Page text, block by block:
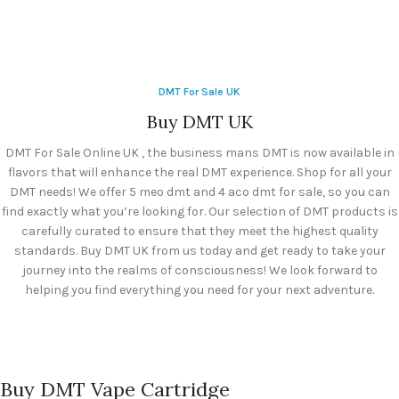
DMT For Sale UK
Buy DMT UK
DMT For Sale Online UK , the business mans DMT is now available in
flavors that will enhance the real DMT experience. Shop for all your
DMT needs! We offer 5 meo dmt and 4 aco dmt for sale, so you can
find exactly what you’re looking for. Our selection of DMT products is
carefully curated to ensure that they meet the highest quality
standards. Buy DMT UK from us today and get ready to take your
journey into the realms of consciousness! We look forward to
helping you find everything you need for your next adventure.
Buy DMT Vape Cartridge